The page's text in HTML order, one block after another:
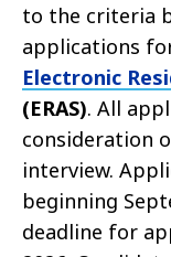
to the criteria
applications
Electronic
(ERAS). All
consideration
interview.
beginning
deadline for